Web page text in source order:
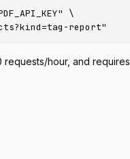
\
hour, and